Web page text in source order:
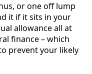
or one off lump
it if it sits in your
allowance all at
finance – which
prevent your likely